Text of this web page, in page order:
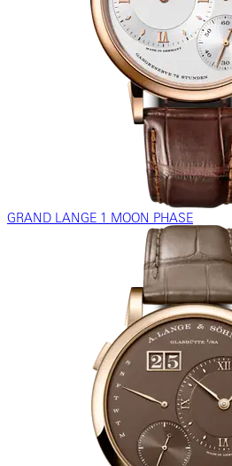
GRAND LANGE 1 MOON PHASE